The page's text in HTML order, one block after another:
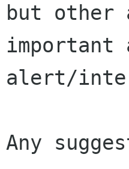
but other
important
alert/
Any